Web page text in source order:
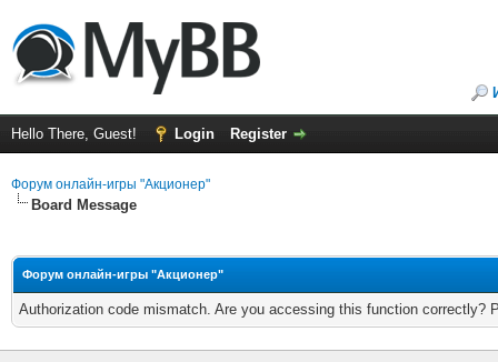
Hello There, Guest! Login Register
Форум онлайн-игры "Акционер"
Board Message
Форум онлайн-игры "Акционер"
Authorization code mismatch. Are you accessing this function correctly?